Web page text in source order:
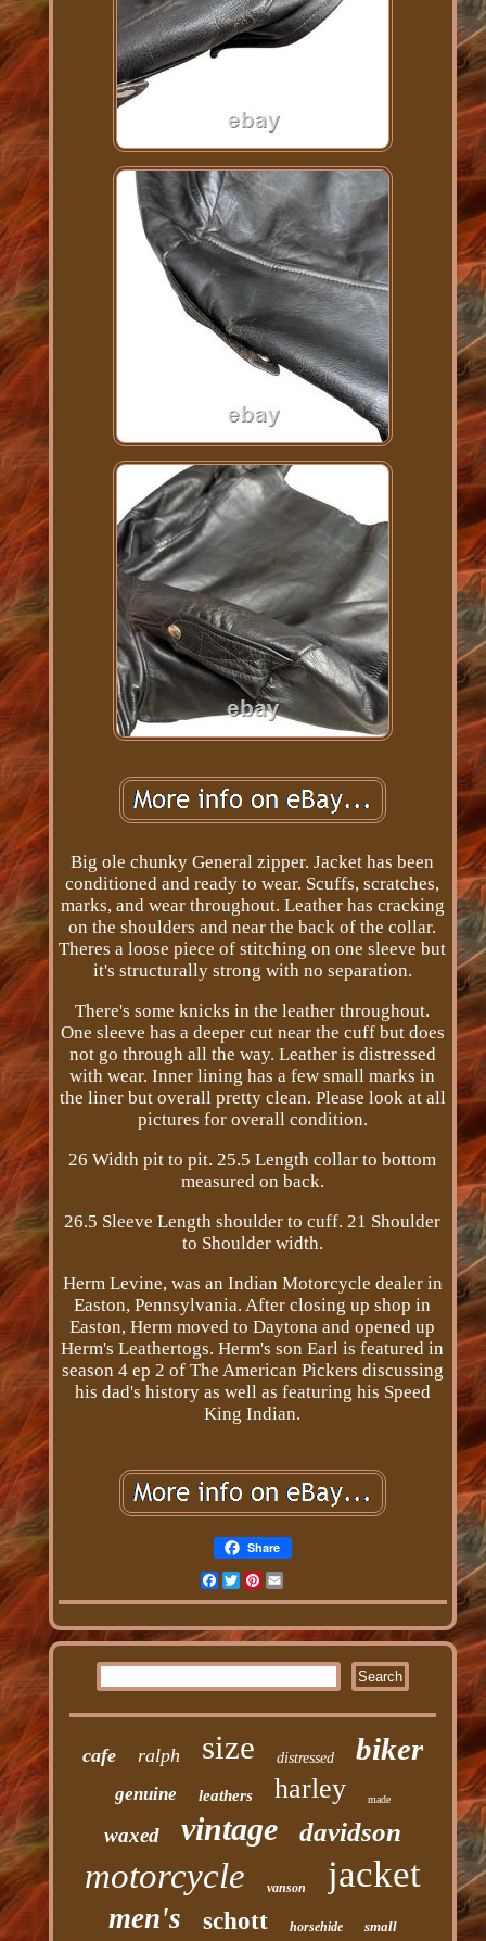
Big ole chunky General zipper. Jacket has been
conditioned and ready to wear. Scuffs, scratches,
marks, and wear throughout. Leather has cracking
on the shoulders and near the back of the collar.
Theres a loose piece of stitching on one sleeve but
it's structurally strong with no separation.
There's some knicks in the leather throughout.
One sleeve has a deeper cut near the cuff but does
not go through all the way. Leather is distressed
with wear. Inner lining has a few small marks in
the liner but overall pretty clean. Please look at all
pictures for overall condition.
26 Width pit to pit. 25.5 Length collar to bottom
measured on back.
26.5 Sleeve Length shoulder to cuff. 21 Shoulder
to Shoulder width.
Herm Levine, was an Indian Motorcycle dealer in
Easton, Pennsylvania. After closing up shop in
Easton, Herm moved to Daytona and opened up
Herm's Leathertogs. Herm's son Earl is featured in
season 4 ep 2 of The American Pickers discussing
his dad's history as well as featuring his Speed
King Indian.
Share
Facebook
TwitterPinterest
cafe ralph size distressed biker
genuine leathers harley made
waxed vintage davidson
motorcycle vanson jacket
men's schott horsehide small